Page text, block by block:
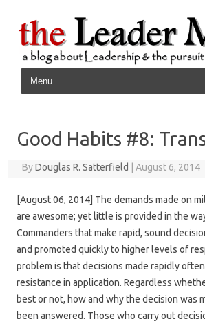
Skip to content
Good Habits #8:
ByDouglas R. Satterfield August 6, 2014
[August 06, 2014] The demands made on
are awesome; yet little is provided in the
Commanders that make rapid, sound
and promoted quickly to higher levels of
problem is that decisions made rapidly
resistance in application. Regardless
best or not, how and why the decision was
been answered. Those who carry out